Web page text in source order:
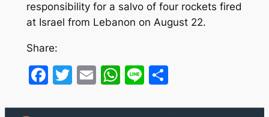
responsibility for a salvo of four rockets fired
at Israel from Lebanon on August 22.
Share:
Facebook
Twitter
EmailWhatsApp
LineShare